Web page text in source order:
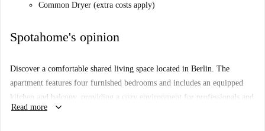
Common Dryer (extra costs apply)
Spotahome's opinion
Discover a comfortable shared living space located in Berlin. The
apartment features four furnished bedrooms and includes an equipped
kitchen and balcony, providing a cozy environment for professionals and
students alike. Bills covering electricity, water, gas, WiFi, and heating
Read more keyboard_arrow_down